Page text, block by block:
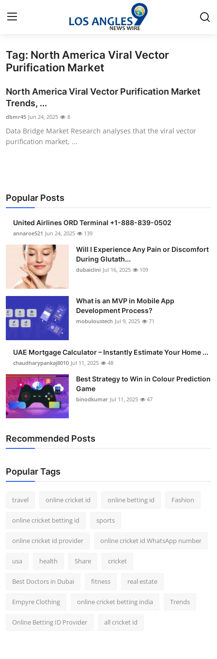
Home
Contact
Press Release
Privacy Policy
Health
Submit Press Release
Guest Posting
Advertise with US
Business
Finance
Tech
Real Estate
General
Support Number
How To
Tag: North America Viral Vector
Purification Market
North America Viral Vector Purification Market
Trends, ...
dbmr45 Jun 24, 2025 8
Data Bridge Market Research analyses that the viral vector
purification market, ...
Popular Posts
United Airlines ORD Terminal +1-888-839-0502
annaroe521 Jun 24, 2025 139
Will I Experience Any Pain or Discomfort
During Glutath...
dubaiclini Jul 16, 2025 109
What is an MVP in Mobile App
Development Process?
mobuloustech Jul 9, 2025 71
UAE Mortgage Calculator – Instantly Estimate Your Home ...
chaudharypankaj8010 Jul 11, 2025 48
Best Strategy to Win in Colour Prediction
Game
binodkumar Jul 11, 2025 47
Recommended Posts
Popular Tags
travel online cricket id online betting id Fashion
online cricket betting id sports
online cricket id provider online cricket id WhatsApp number
usa health Share cricket
Best Doctors in Dubai fitness real estate
Empyre Clothing online cricket betting india Trends
Online Betting ID Provider all cricket id